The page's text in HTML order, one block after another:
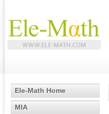
Ele-Math Home
MIA